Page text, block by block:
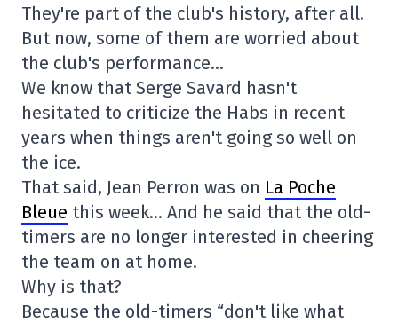
They're part of the club's history, after all.
But now, some of them are worried about
the club's performance…
We know that Serge Savard hasn't
hesitated to criticize the Habs in recent
years when things aren't going so well on
the ice.
That said, Jean Perron was on La Poche
Bleue this week… And he said that the old-
timers are no longer interested in cheering
the team on at home.
Why is that?
Because the old-timers “don't like what